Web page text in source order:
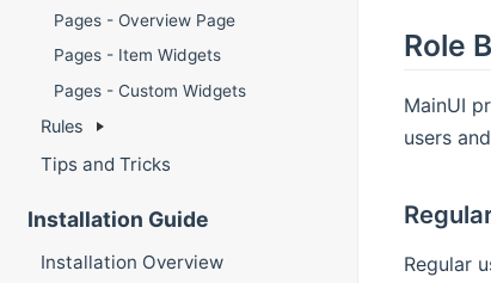
Pages - Overview Page
Pages - Item Widgets
Pages - Custom Widgets
Rules
Tips and Tricks
Installation Guide
Installation Overview
Role
MainUI
users
Regular